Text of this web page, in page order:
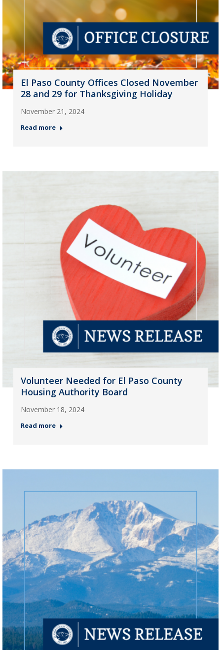
El Paso County Offices Closed November
28 and 29 for Thanksgiving Holiday
November 21, 2024
Read more
Volunteer Needed for El Paso County
Housing Authority Board
November 18, 2024
Read more